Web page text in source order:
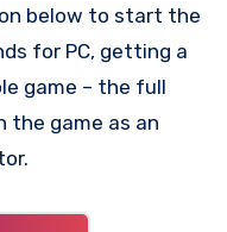
below to start the
for PC, getting a
game – the full
the game as an